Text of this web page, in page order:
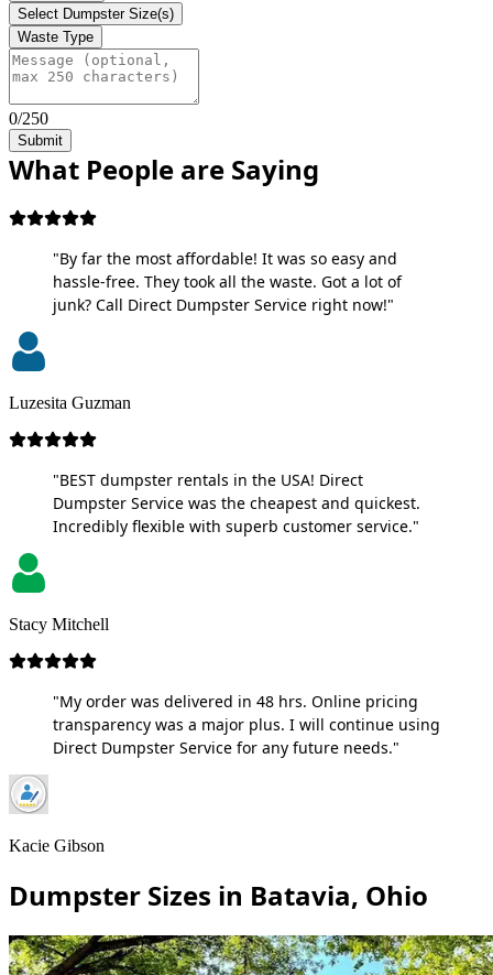
Select Dumpster Size(s)
Waste Type
0/250
Submit
What People are Saying
"By far the most affordable! It was so easy and
hassle-free. They took all the waste. Got a lot of
junk? Call Direct Dumpster Service right now!"
Luzesita Guzman
"BEST dumpster rentals in the USA! Direct
Dumpster Service was the cheapest and quickest.
Incredibly flexible with superb customer service."
Stacy Mitchell
"My order was delivered in 48 hrs. Online pricing
transparency was a major plus. I will continue using
Direct Dumpster Service for any future needs."
Kacie Gibson
Dumpster Sizes in Batavia, Ohio